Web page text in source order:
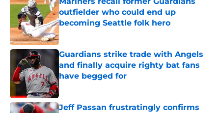
outfielder who could end up
becoming Seattle folk hero
Published by on Invalid Date
Guardians strike trade with Angels
and finally acquire righty bat fans
have begged for
Published by on Invalid Date
Jeff Passan frustratingly confirms